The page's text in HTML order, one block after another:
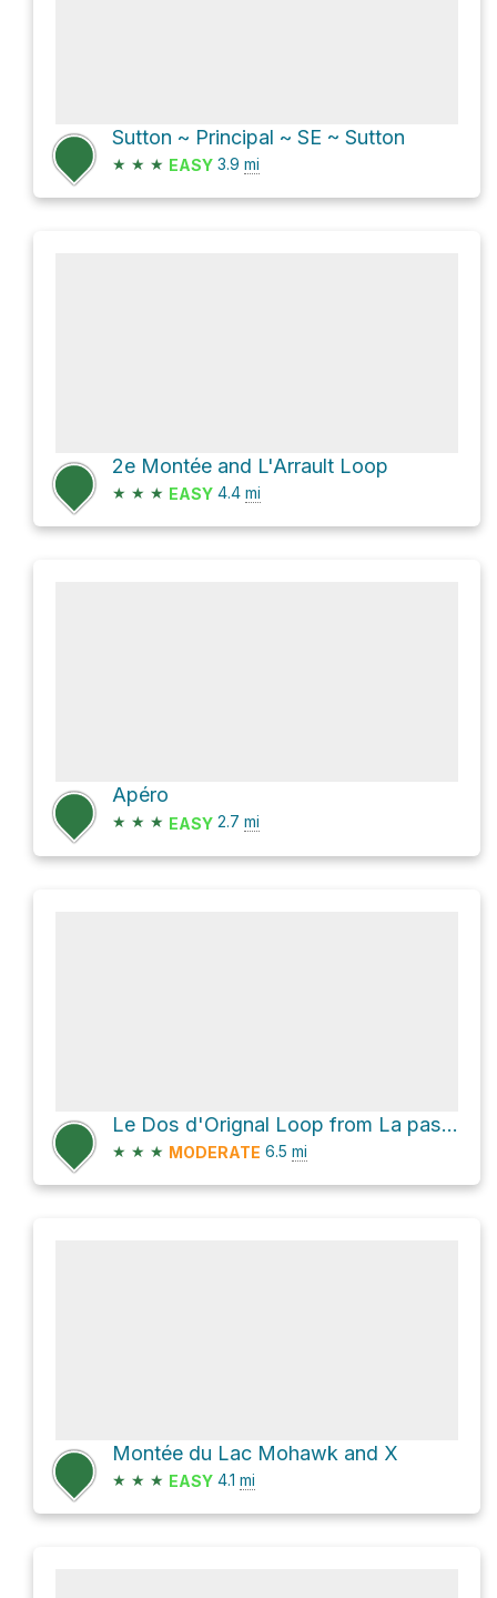
Sutton ~ Principal ~ SE ~ Sutton
★ ★ ★ EASY 3.9 mi
2e Montée and L'Arrault Loop
★ ★ ★ EASY 4.4 mi
Apéro
★ ★ ★ EASY 2.7 mi
Le Dos d'Orignal Loop from La passe de l'ours
★ ★ ★ MODERATE 6.5 mi
Montée du Lac Mohawk and X
★ ★ ★ EASY 4.1 mi